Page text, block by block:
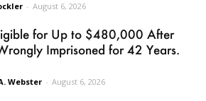
- August 6, 2026
for Up to $480,000 After
Imprisoned for 42 Years.
Webster - August 6, 2026